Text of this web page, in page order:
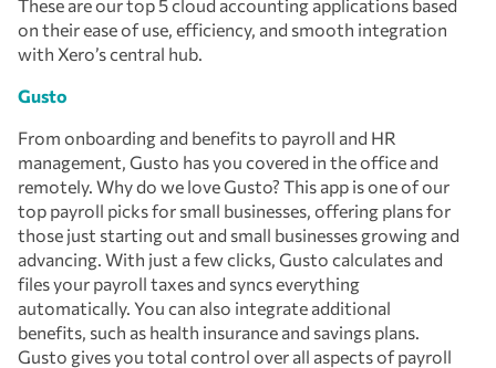
These are our top 5 cloud accounting applications based
on their ease of use, efficiency, and smooth integration
with Xero’s central hub.
Gusto
From onboarding and benefits to payroll and HR
management, Gusto has you covered in the office and
remotely. Why do we love Gusto? This app is one of our
top payroll picks for small businesses, offering plans for
those just starting out and small businesses growing and
advancing. With just a few clicks, Gusto calculates and
files your payroll taxes and syncs everything
automatically. You can also integrate additional
benefits, such as health insurance and savings plans.
Gusto gives you total control over all aspects of payroll